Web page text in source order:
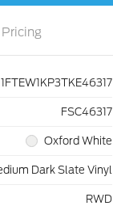
Pricing
1FTEW1KP3TKE46317
FSC46317
Oxford White
Dark Slate Vinyl
RWD